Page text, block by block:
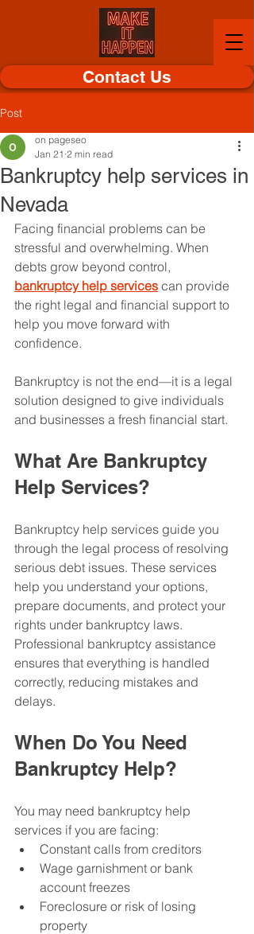
Contact Us
Post
Bankruptcy help services in
Nevada
on pageseo
Jan 21 2 min read
Facing financial problems can be
stressful and overwhelming. When
debts grow beyond control,
bankruptcy help services can provide
the right legal and financial support to
help you move forward with
confidence.
Bankruptcy is not the end—it is a legal
solution designed to give individuals
and businesses a fresh financial start.
What Are Bankruptcy
Help Services?
Bankruptcy help services guide you
through the legal process of resolving
serious debt issues. These services
help you understand your options,
prepare documents, and protect your
rights under bankruptcy laws.
Professional bankruptcy assistance
ensures that everything is handled
correctly, reducing mistakes and
delays.
When Do You Need
Bankruptcy Help?
You may need bankruptcy help
services if you are facing:
Constant calls from creditors
Wage garnishment or bank
account freezes
Foreclosure or risk of losing
property